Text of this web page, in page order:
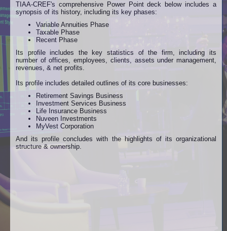
TIAA-CREF's comprehensive Power Point deck below includes a
synopsis of its history, including its key phases:
Variable Annuities Phase
Taxable Phase
Recent Phase
Its profile includes the key statistics of the firm, including its
number of offices, employees, clients, assets under management,
revenues, & net profits.
Its profile includes detailed outlines of its core businesses:
Retirement Savings Business
Investment Services Business
Life Insurance Business
Nuveen Investments
MyVest Corporation
And its profile concludes with the highlights of its organizational
structure & ownership.